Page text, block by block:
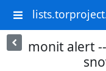
monit alert